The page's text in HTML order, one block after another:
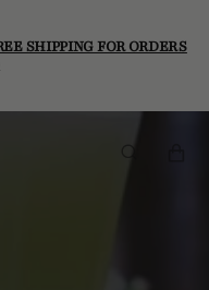
SHIPPING FOR ORDERS